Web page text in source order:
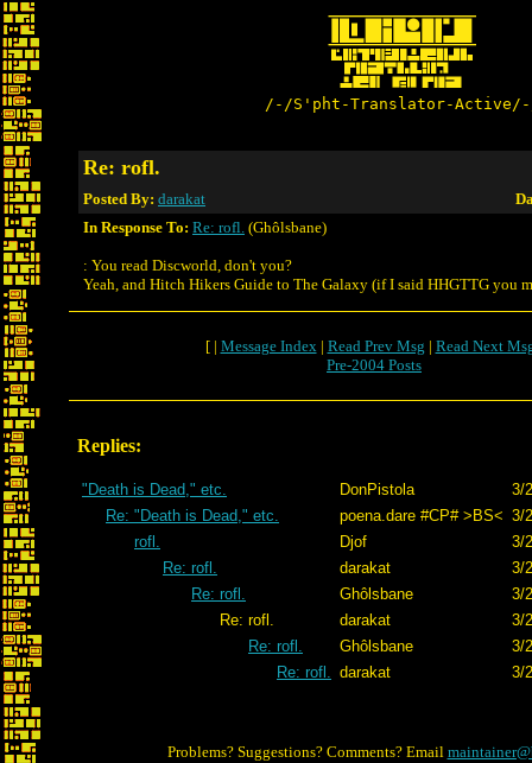
/-/S'pht-Translator-
Re: rofl.
Posted By: darakat
In Response To: Re: rofl. (Ghôlsbane)
: You read Discworld, don't you?
Yeah, and Hitch Hikers Guide to The Galaxy (if I said HHGTTG you
[ | Message Index| Read Prev Msg | Read Next
Pre-2004 Posts
Replies:
"Death is Dead," etc. DonPistola
3/
Re: "Death is Dead," etc.
poena.dare #CP# >BS< 3/
rofl.
Djof
3/
Re: rofl.
darakat
3/
Re: rofl.
Ghôlsbane
3/
Re: rofl.
darakat
3/
Re: rofl.
Ghôlsbane
3/
Re: rofl. darakat 3/
Problems? Suggestions? Comments? Email